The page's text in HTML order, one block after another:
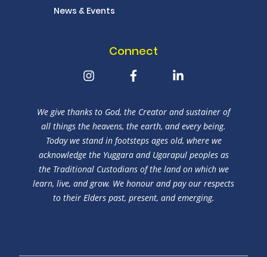
News & Events
Connect
We give thanks to God, the Creator and sustainer of
all things the heavens, the earth, and every being.
Today we stand in footsteps ages old, where we
acknowledge the Yuggara and Ugarapul peoples as
the Traditional Custodians of the land on which we
learn, live, and grow. We honour and pay our respects
to their Elders past, present, and emerging.